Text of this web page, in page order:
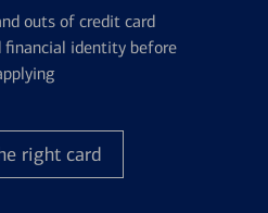
outs of credit card
financial identity before
right card